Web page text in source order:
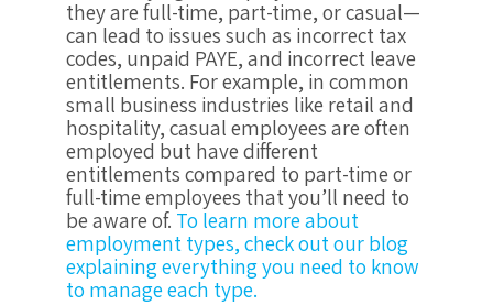
they are full-time, part-time, or casual—
can lead to issues such as incorrect tax
codes, unpaid PAYE, and incorrect leave
entitlements. For example, in common
small business industries like retail and
hospitality, casual employees are often
employed but have different
entitlements compared to part-time or
full-time employees that you’ll need to
be aware of. To learn more about
employment types, check out our blog
explaining everything you need to know
to manage each type.